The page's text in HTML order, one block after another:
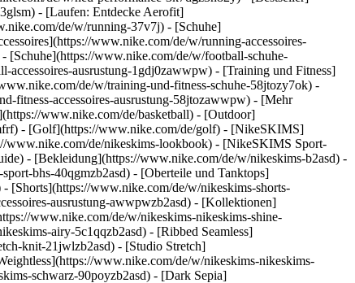
- [Laufen: Entdecke Aerofit]
de/w/running-37v7j) - [Schuhe]
www.nike.com/de/w/running-accessoires-
www.nike.com/de/w/football-schuhe-
ausrustung-1gdj0zawwpw) - [Training und Fitness]
de/w/training-und-fitness-schuhe-58jtozy7ok) -
fitness-accessoires-ausrustung-58jtozawwpw) - [Mehr
www.nike.com/de/basketball) - [Outdoor]
- [Golf](https://www.nike.com/de/golf) - [NikeSKIMS]
de/nikeskims-lookbook) - [NikeSKIMS Sport-
- [Bekleidung](https://www.nike.com/de/w/nikeskims-b2asd) -
bhs-40qgmzb2asd) - [Oberteile und Tanktops]
[Shorts](https://www.nike.com/de/w/nikeskims-shorts-
ausrustung-awwpwzb2asd) - [Kollektionen]
www.nike.com/de/w/nikeskims-nikeskims-shine-
airy-5c1qqzb2asd) - [Ribbed Seamless]
knit-21jwlzb2asd) - [Studio Stretch]
www.nike.com/de/w/nikeskims-nikeskims-
de/w/weiss-football-schuhe-1gdj0z4g797zy7ok) - [Blaue Fußballschuhe](https://www.nike.com/de/w/blau-football-schuhe-1gdj0z8hfx3zy7ok) - [Rote Fußballschuhe](https://www.nike.com/de/w/rot-football-schuhe-1gdj0z3abn9zy7ok) - [Bucket Hat](https://www.nike.com/de/w/bucket-hats-2jltp) - [Grip-Socken](https://www.nike.com/de/w/nike-grip-socken-unterwasche-5rwnjz7ny3q) Ressourcen [Geschenkgutscheine für Firmen](https://nikegiftcardsforbusiness.com/) [Store suchen](https://www.nike.com/de/retail/) [Nike Journal](https://www.nike.com/de/storys) [Member werden](https://www.nike.com/de/membership) [Feedback](https://www.nike.com#site-feedback) [Aktionscodes](https://www.nike.com/de/aktions-code) [Produktberatung](https://www.nike.com/de/produkt-beratung) [Shoe Finder für Laufschuhe](https://www.nike.com/de/laufen/schuhfinder) Hilfe [Hilfe](https://www.nike.com/de/help) [Bestellstatus](https://www.nike.com/de/orders/details) [Versand und Lieferung](https://www.nike.com/de/help/a/versand-lieferung-eu) [Rückgaben](https://www.nike.com/de/help/a/ruckgaberichtlinie-eu) [Zahlungsoptionen](https://www.nike.com/de/help/a/zahlungsoptionen-eu) [Kontakt](https://www.nike.com/de/help/#contact) [Bewertungen](https://www.nike.com/de/help/a/bewertungen) [Nike Aktionscodes – Hilfe](https://www.nike.com/de/help/a/promo-apply-eu) Unternehmen [Über Nike](https://about.nike.com/) [Neuigkeiten](https://news.nike.com/) [Karriere](https://jobs.nike.com/) [Investoren](https://investors.nike.com/) [Nachhaltigkeit](https://www.nike.com/de/nachhaltigkeit) [Barrierefreiheit](https://www.nike.com/accessibility) [Erklärung zur Barrierefreiheit](https://www.nike.com/de/accessibility/statement) [Mission](https://www.nike.com/de/mission) [Nike Coaching](https://www.nike.com/de/coaching) [Bedenken melden](https://secure.ethicspoint.com/domain/media/de/gui/56821/index.html) Community Discounts [Studierende](https://services.sheerid.com/verify/68d15e386bcf0b059b3b1708/?locale=de) [Lehrer:innen](https://urldefense.com/v3/__https://services.sheerid.com/verify/68dcfa47c3f2fd1cd3069a9c/?locale=de__%3B%21%21KLCbKzk%21nTvDkRbY-BbSpoWsFhAQdmMrehEzU3loDux4_exRVjO9--Ik_EbQNJ3bX2gkEwR7F9cVVROFKqLxE4B8uW6bnx7RyCXRqg%24) [Einsatzkräfte](https://urldefense.com/v3/__https://services.sheerid.com/verify/68d55da9273c5b3a03a5aa8e/?locale=de__%3B%21%21KLCbKzk%21nTvDkRbY-BbSpoWsFhAQdmMrehEzU3loDux4_exRVjO9--Ik_EbQNJ3bX2gkEwR7F9cVVROFKqLxE4B8uW6bnx7o8Lf9SA%24) [Medizinisches Fachpersonal](https://urldefense.com/v3/__https://services.sheerid.com/verify/68d55e0d273c5b3a03a5b0ac/?locale=de